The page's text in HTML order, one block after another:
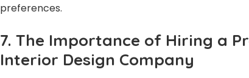
preferences.
7. The Importance of Hiring a
Interior Design Company